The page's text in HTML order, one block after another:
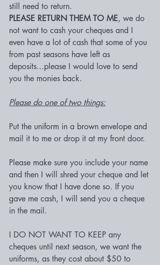
still need to return.
PLEASE RETURN THEM TO ME, we do
not want to cash your cheques and I
even have a lot of cash that some of you
from past seasons have left as
deposits...please I would love to send
you the monies back.
Please do one of two things:
Put the uniform in a brown envelope and
mail it to me or drop it at my front door.
Please make sure you include your name
and then I will shred your cheque and let
you know that I have done so. If you
gave me cash, I will send you a cheque
in the mail.
I DO NOT WANT TO KEEP any
cheques until next season, we want the
uniforms, as they cost about $50 to